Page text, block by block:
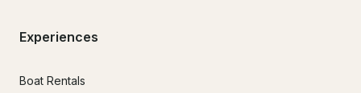
Experiences
Boat Rentals